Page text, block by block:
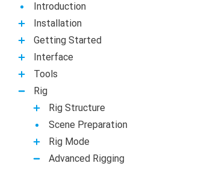
Introduction
Installation
Getting Started
Interface
Tools
Rig
Rig Structure
Scene Preparation
Rig Mode
Advanced Rigging